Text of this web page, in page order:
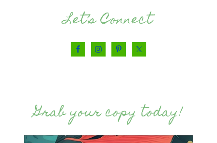
Let’s Connect
Grab your copy today!